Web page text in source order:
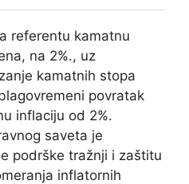
referentu kamatnu
na 2%., uz
kamatnih stopa
povratak
inflaciju od 2%.
saveta je
podrške tražnji i zaštitu
inflatornih